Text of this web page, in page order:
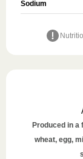
Sodium
Produced in
wheat, egg,